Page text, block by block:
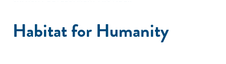
Habitat for Humanity